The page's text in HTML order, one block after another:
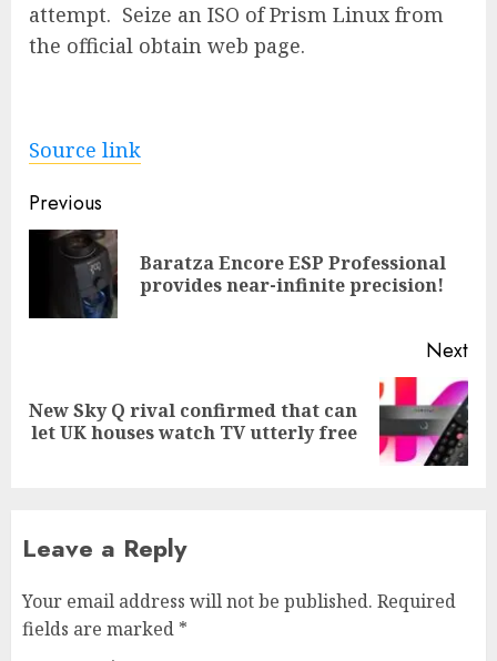
attempt. Seize an ISO of Prism Linux from
the official obtain web page.
Source link
Post
navigation
Previous
Baratza Encore ESP Professional
provides near-infinite precision!
Next
Next
post:
New Sky Q rival confirmed that can
let UK houses watch TV utterly free
Leave a Reply
Your email address will not be published. Required
fields are marked *